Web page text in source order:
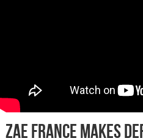
ZAE FRANCE MAKES